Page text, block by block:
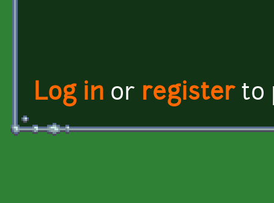
Log in or registerto